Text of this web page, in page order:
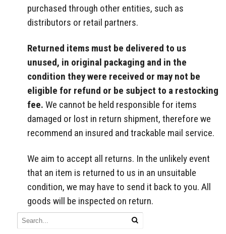
purchased through other entities, such as
distributors or retail partners.
Returned items must be delivered to us
unused, in original packaging and in the
condition they were received or may not be
eligible for refund or be subject to a restocking
fee. We cannot be held responsible for items
damaged or lost in return shipment, therefore we
recommend an insured and trackable mail service.
We aim to accept all returns. In the unlikely event
that an item is returned to us in an unsuitable
condition, we may have to send it back to you. All
goods will be inspected on return.